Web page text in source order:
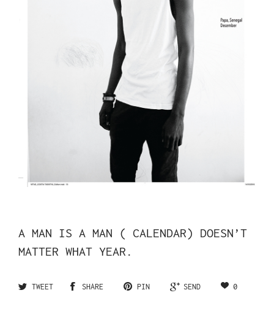
A MAN IS A MAN ( CALENDAR) DOESN’T
MATTER WHAT YEAR.
TWEET SHARE PIN SEND 0